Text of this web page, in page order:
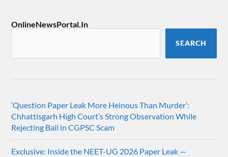
OnlineNewsPortal.In
SEARCH
‘Question Paper Leak More Heinous Than Murder’:
Chhattisgarh High Court’s Strong Observation While
Rejecting Bail in CGPSC Scam
Exclusive: Inside the NEET-UG 2026 Paper Leak —